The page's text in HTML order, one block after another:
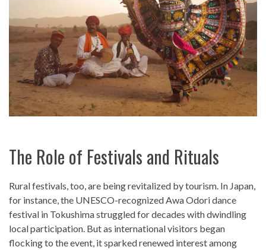
The Role of Festivals and Rituals
Rural festivals, too, are being revitalized by tourism. In Japan,
for instance, the UNESCO-recognized Awa Odori dance
festival in Tokushima struggled for decades with dwindling
local participation. But as international visitors began
flocking to the event, it sparked renewed interest among